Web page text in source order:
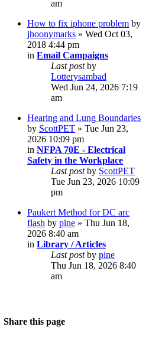
am
How to fix iphone problem by
jhoonymarks » Wed Oct 03,
2018 4:44 pm
in Email Campaigns
Last postby
Lotterysambad
Wed Jun 24, 2026 7:19
am
Hearing and Lung Boundaries
by ScottPET » Tue Jun 23,
2026 10:09 pm
in NFPA 70E - Electrical
Safety in the Workplace
Last postby ScottPET
Tue Jun 23, 2026 10:09
pm
Paukert Method for DC arc
flash by pine » Thu Jun 18,
2026 8:40 am
in Library / Articles
Last postby pine
Thu Jun 18, 2026 8:40
am
Share this page